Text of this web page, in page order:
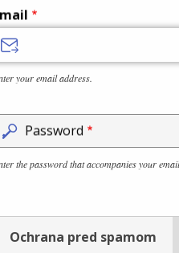
your email address.
Password
the password that accompanies your
Ochrana pred spamom